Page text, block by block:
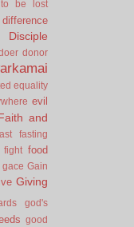
to be lost
difference
Disciple
donor
equality
evil
and
fasting
fight food
gace Gain
Giving
god's
good